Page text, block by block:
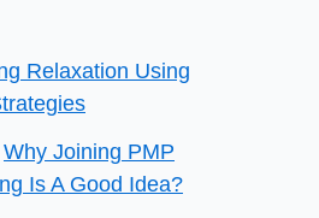
Relaxation Using
Why Joining PMP
Is A Good Idea?